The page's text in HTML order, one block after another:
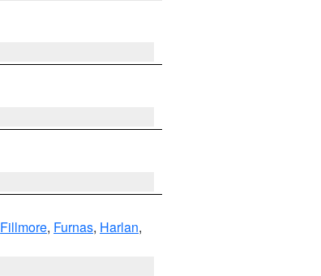
Fillmore, Furnas, Harlan,